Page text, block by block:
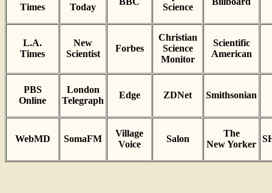
Times
Today
Science
L.A.
Times
New
Scientist
Forbes
Christian
Science
Monitor
Scientific
American
PBS
Online
London
Telegraph
Edge ZDNet Smithsonian
WebMD SomaFM
Village
Voice
Salon
The
New Yorker